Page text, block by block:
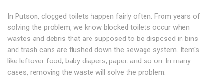
In Putson, clogged toilets happen fairly often. From years of
solving the problem, we know blocked toilets occur when
wastes and debris that are supposed to be disposed in bins
and trash cans are flushed down the sewage system. Item's
like leftover food, baby diapers, paper, and so on. In many
cases, removing the waste will solve the problem.